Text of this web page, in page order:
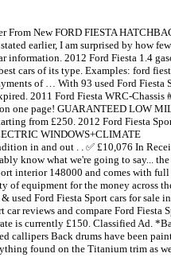
From New FORD FIESTA
earlier, I am surprised by how
information. 2012 Ford Fiesta 1.4
cars of its type. Examples: ford
of … With 93 used Ford Fiesta
2011 Ford Fiesta WRC-Chassis
one page! GUARANTEED LOW
from £250. 2012 Ford Fiesta
WINDOWS+CLIMATE
in and out . . ✅ £10,076 In
know what we're going to say...
interior 148000 and comes with full
of equipment for the money across
Ford Fiesta Sport cars for sale
reviews and compare Ford Fiesta
currently £150. Classified Ad.
callipers Back drums have been
found on the Titanium trim as